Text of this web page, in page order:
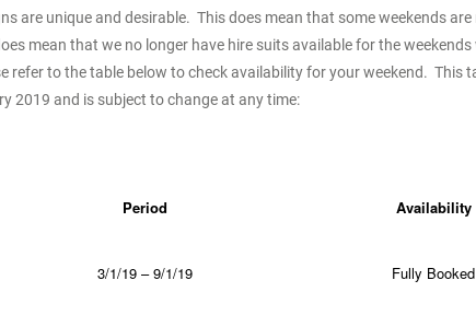
are unique and desirable. This does mean that some weekends
mean that we no longer have hire suits available for the
refer to the table below to check availability for your weekend. This
2019 and is subject to change at any time:
Period Availability
3/1/19 – 9/1/19 Fully Booked